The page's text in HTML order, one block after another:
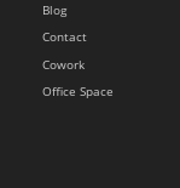
Blog
Contact
Cowork
Office Space